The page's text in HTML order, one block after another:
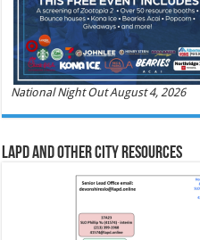
National Night Out August 4, 2026
LAPD and Other City Resources